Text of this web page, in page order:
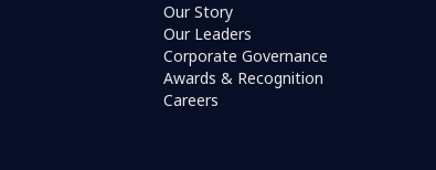
Our Story
Our Leaders
Corporate Governance
Awards & Recognition
Careers